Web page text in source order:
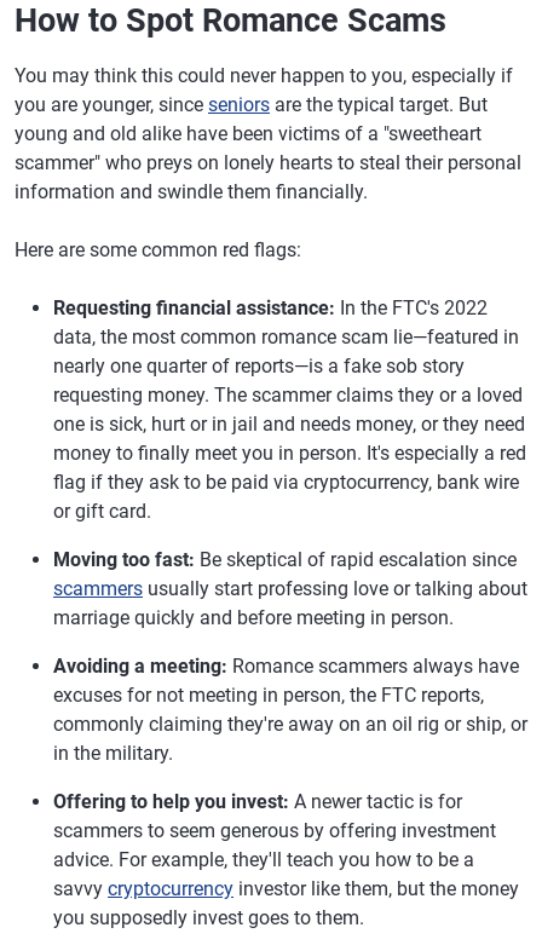
How to Spot Romance Scams
You may think this could never happen to you, especially if
you are younger, since seniors are the typical target. But
young and old alike have been victims of a "sweetheart
scammer" who preys on lonely hearts to steal their personal
information and swindle them financially.
Here are some common red flags:
Requesting financial assistance: In the FTC's 2022
data, the most common romance scam lie—featured in
nearly one quarter of reports—is a fake sob story
requesting money. The scammer claims they or a loved
one is sick, hurt or in jail and needs money, or they need
money to finally meet you in person. It's especially a red
flag if they ask to be paid via cryptocurrency, bank wire
or gift card.
Moving too fast: Be skeptical of rapid escalation since
scammers usually start professing love or talking about
marriage quickly and before meeting in person.
Avoiding a meeting: Romance scammers always have
excuses for not meeting in person, the FTC reports,
commonly claiming they're away on an oil rig or ship, or
in the military.
Offering to help you invest: A newer tactic is for
scammers to seem generous by offering investment
advice. For example, they'll teach you how to be a
savvy cryptocurrency investor like them, but the money
you supposedly invest goes to them.